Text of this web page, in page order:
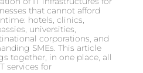
that cannot afford
hotels, clinics,
universities,
corporations, and
SMEs. This article
together, in one place, all
services for